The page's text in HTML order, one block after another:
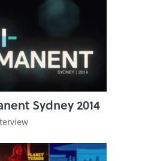
Sydney 2014